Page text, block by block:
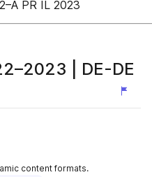
PR IL 2023
| DE-DE
content formats.